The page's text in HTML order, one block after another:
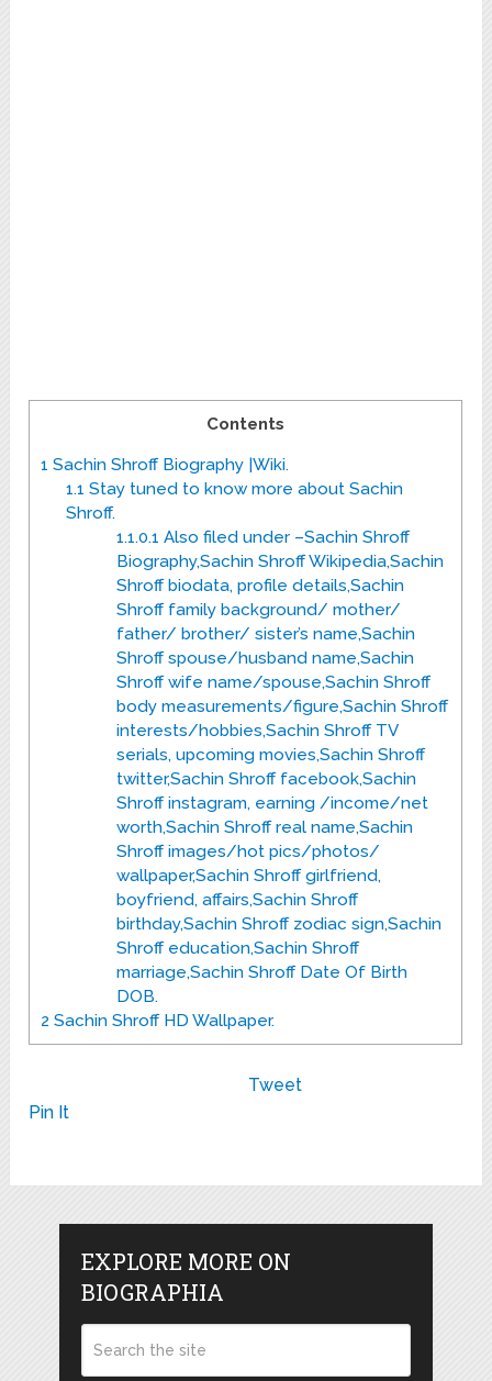
Contents
1 Sachin Shroff Biography |Wiki.
1.1 Stay tuned to know more about Sachin
Shroff.
1.1.0.1 Also filed under –Sachin Shroff
Biography,Sachin Shroff Wikipedia,Sachin
Shroff biodata, profile details,Sachin
Shroff family background/ mother/
father/ brother/ sister’s name,Sachin
Shroff spouse/husband name,Sachin
Shroff wife name/spouse,Sachin Shroff
body measurements/figure,Sachin Shroff
interests/hobbies,Sachin Shroff TV
serials, upcoming movies,Sachin Shroff
twitter,Sachin Shroff facebook,Sachin
Shroff instagram, earning /income/net
worth,Sachin Shroff real name,Sachin
Shroff images/hot pics/photos/
wallpaper,Sachin Shroff girlfriend,
boyfriend, affairs,Sachin Shroff
birthday,Sachin Shroff zodiac sign,Sachin
Shroff education,Sachin Shroff
marriage,Sachin Shroff Date Of Birth
DOB.
2 Sachin Shroff HD Wallpaper.
Tweet
Pin It
EXPLORE MORE ON
BIOGRAPHIA